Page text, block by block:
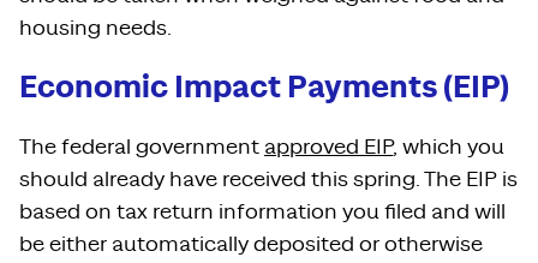
housing needs.
Economic Impact Payments (EIP)
The federal government approved EIP, which you
should already have received this spring. The EIP is
based on tax return information you filed and will
be either automatically deposited or otherwise